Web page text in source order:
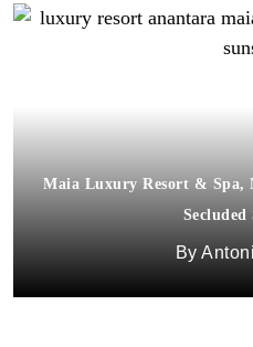
Maia Luxury Resort & Spa,